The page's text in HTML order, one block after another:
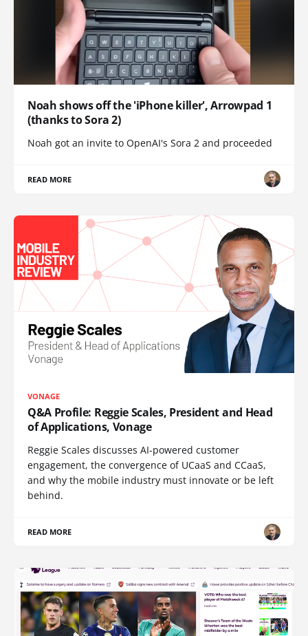
Noah shows off the 'iPhone killer', Arrowpad 1
(thanks to Sora 2)
Noah got an invite to OpenAI's Sora 2 and proceeded
READ MORE
VONAGE
Q&A Profile: Reggie Scales, President and Head
of Applications, Vonage
Reggie Scales discusses AI-powered customer
engagement, the convergence of UCaaS and CCaaS,
and why the mobile industry must innovate or be left
behind.
READ MORE